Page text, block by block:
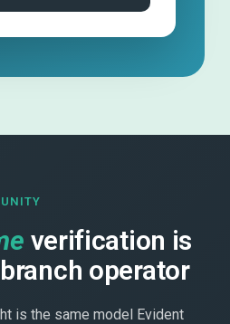
verification is
operator
is the same model Evident